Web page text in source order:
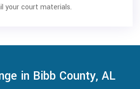
your court materials.
in Bibb County, AL